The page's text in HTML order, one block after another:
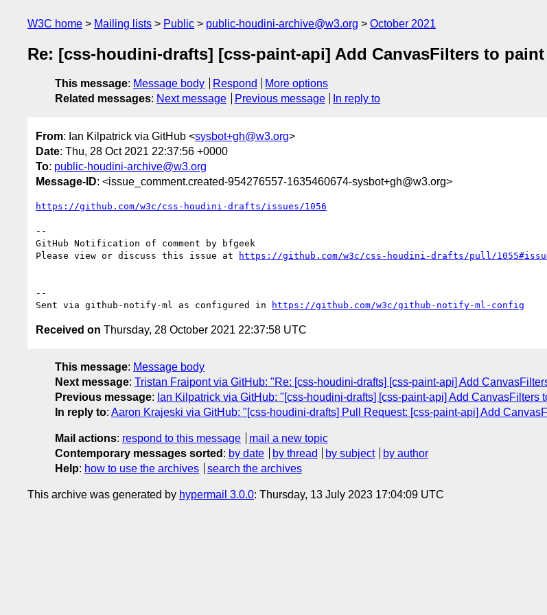
W3C home Mailing lists Public public-houdini-archive@w3.org October 2021
Re: [css-houdini-drafts] [css-paint-api] Add CanvasFilters to paint
This message: Message body Respond
More options
Related messages: Next message Previous message In reply to
From: Ian Kilpatrick via GitHub <sysbot+gh@w3.org>
Date: Thu, 28 Oct 2021 22:37:56 +0000
To: public-houdini-archive@w3.org
Message-ID: <issue_comment.created-954276557-1635460674-sysbot+gh@w3.org>
https://github.com/w3c/css-houdini-drafts/issues/1056
--
GitHub Notification of comment by bfgeek
Please view or discuss this issue at
https://github.com/w3c/css-houdini-drafts/pull/
--
Sent via github-notify-ml as configured in
https://github.com/w3c/github-notify-ml-config
Received on Thursday, 28 October 2021 22:37:58 UTC
This message: Message body
Next message: Tristan Fraipont via GitHub: "Re: [css-houdini-drafts] [css-paint-api] Add
Previous message: Ian Kilpatrick via GitHub: "[css-houdini-drafts] [css-paint-api] Add
In reply to: Aaron Krajeski via GitHub: "[css-houdini-drafts] Pull Request: [css-paint-api] Add
Mail actions: respond to this message
mail a new topic
Contemporary messages sorted : by date by thread by subject
by author
Help: how to use the archives search the archives
This archive was generated by hypermail 3.0.0: Thursday, 13 July 2023 17:04:09 UTC